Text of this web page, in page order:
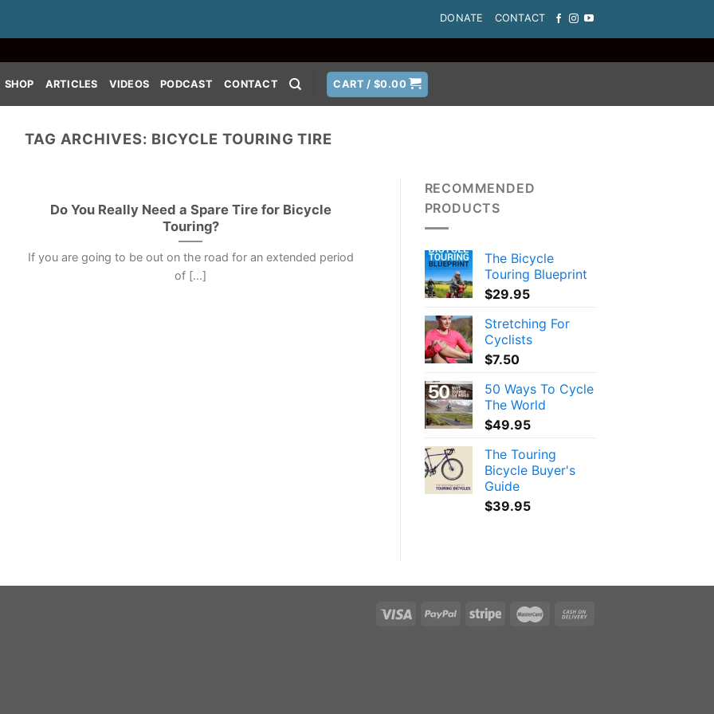
DONATE CONTACT
SHOP ARTICLES VIDEOS PODCAST CONTACT CART /$0.00
TAG ARCHIVES: BICYCLE TOURING TIRE
Do You Really Need a Spare Tire for Bicycle
Touring?
If you are going to be out on the road for an extended period
of [...]
RECOMMENDED
PRODUCTS
The Bicycle
Touring Blueprint
$29.95
Stretching For
Cyclists
$7.50
50 Ways To Cycle
The World
$49.95
The Touring
Bicycle Buyer's
Guide
$39.95